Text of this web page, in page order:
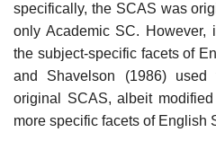
specifically, the SCAS was
only Academic SC. However,
the subject-specific facets of
and Shavelson (1986)
original SCAS, albeit
more specific facets of English